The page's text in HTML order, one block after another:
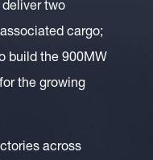
two
cargo;
build the 900MW
the growing
across